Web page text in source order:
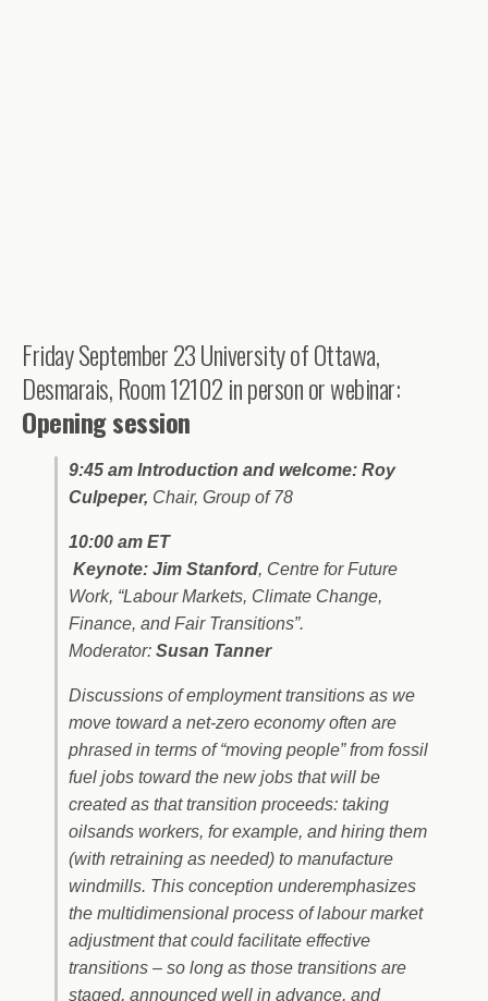
Friday September 23 University of Ottawa,
Desmarais, Room 12102 in person or webinar:
Opening session
9:45 am Introduction and welcome: Roy
Culpeper, Chair, Group of 78
10:00 am ET
Keynote: Jim Stanford, Centre for Future
Work, “Labour Markets, Climate Change,
Finance, and Fair Transitions”.
Moderator: Susan Tanner
Discussions of employment transitions as we
move toward a net-zero economy often are
phrased in terms of “moving people” from fossil
fuel jobs toward the new jobs that will be
created as that transition proceeds: taking
oilsands workers, for example, and hiring them
(with retraining as needed) to manufacture
windmills. This conception underemphasizes
the multidimensional process of labour market
adjustment that could facilitate effective
transitions – so long as those transitions are
staged, announced well in advance, and